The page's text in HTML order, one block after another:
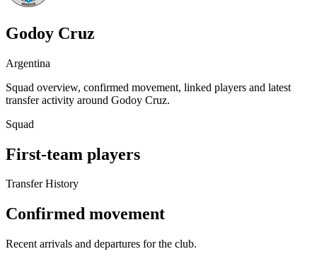
Godoy Cruz
Argentina
Squad overview, confirmed movement, linked players and latest
transfer activity around Godoy Cruz.
Squad
First-team players
Transfer History
Confirmed movement
Recent arrivals and departures for the club.